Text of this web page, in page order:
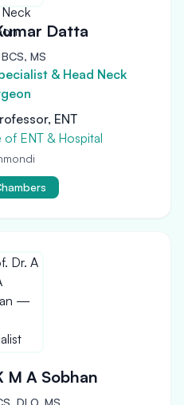
Datta
MS
& Head Neck
ENT
ENT & Hospital
M A Sobhan
DLO, MS